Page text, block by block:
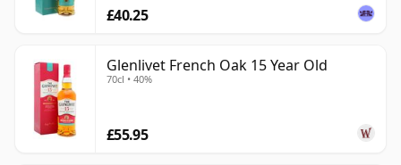
£40.25
Glenlivet French Oak 15 Year Old
70cl • 40%
£55.95